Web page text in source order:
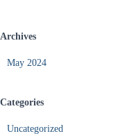
Archives
May 2024
Categories
Uncategorized